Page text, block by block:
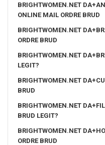
BRIGHTWOMEN.NET
ONLINE MAIL ORDRE BRUD
BRIGHTWOMEN.NET
ORDRE BRUD
BRIGHTWOMEN.NET
LEGIT?
BRIGHTWOMEN.NET
BRUD
BRIGHTWOMEN.NET
BRUD LEGIT?
BRIGHTWOMEN.NET
ORDRE BRUD